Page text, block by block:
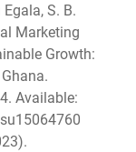
S. B.
Marketing
Growth:
Available: